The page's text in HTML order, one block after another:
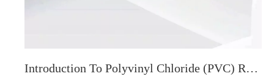
Introduction To Polyvinyl Chloride (PVC) Resin